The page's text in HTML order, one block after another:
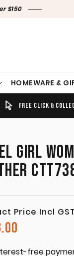
$150
HOMEWARE &
CLICK & COLLECT
GIRL
Price Incl